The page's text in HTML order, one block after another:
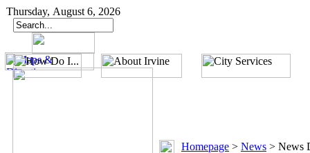
Thursday, August 6, 2026
Homepage > News > News